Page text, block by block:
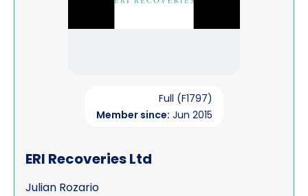
Full (F1797)
Member since: Jun 2015
ERI Recoveries Ltd
Julian Rozario